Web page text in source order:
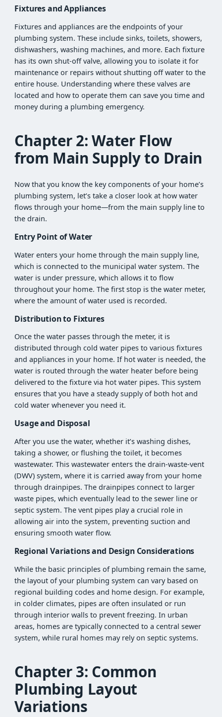
Fixtures and Appliances
Fixtures and appliances are the endpoints of your
plumbing system. These include sinks, toilets, showers,
dishwashers, washing machines, and more. Each fixture
has its own shut-off valve, allowing you to isolate it for
maintenance or repairs without shutting off water to the
entire house. Understanding where these valves are
located and how to operate them can save you time and
money during a plumbing emergency.
Chapter 2: Water Flow
from Main Supply to Drain
Now that you know the key components of your home’s
plumbing system, let’s take a closer look at how water
flows through your home—from the main supply line to
the drain.
Entry Point of Water
Water enters your home through the main supply line,
which is connected to the municipal water system. The
water is under pressure, which allows it to flow
throughout your home. The first stop is the water meter,
where the amount of water used is recorded.
Distribution to Fixtures
Once the water passes through the meter, it is
distributed through cold water pipes to various fixtures
and appliances in your home. If hot water is needed, the
water is routed through the water heater before being
delivered to the fixture via hot water pipes. This system
ensures that you have a steady supply of both hot and
cold water whenever you need it.
Usage and Disposal
After you use the water, whether it’s washing dishes,
taking a shower, or flushing the toilet, it becomes
wastewater. This wastewater enters the drain-waste-vent
(DWV) system, where it is carried away from your home
through drainpipes. The drainpipes connect to larger
waste pipes, which eventually lead to the sewer line or
septic system. The vent pipes play a crucial role in
allowing air into the system, preventing suction and
ensuring smooth water flow.
Regional Variations and Design Considerations
While the basic principles of plumbing remain the same,
the layout of your plumbing system can vary based on
regional building codes and home design. For example,
in colder climates, pipes are often insulated or run
through interior walls to prevent freezing. In urban
areas, homes are typically connected to a central sewer
system, while rural homes may rely on septic systems.
Chapter 3: Common
Plumbing Layout
Variations